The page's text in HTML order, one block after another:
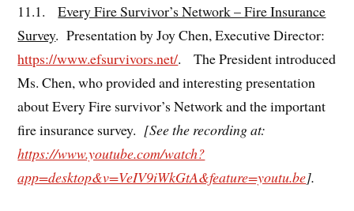
11.1.Every Fire Survivor’s Network – Fire Insurance
Survey. Presentation by Joy Chen, Executive Director:
https://www.efsurvivors.net/. The President introduced
Ms. Chen, who provided and interesting presentation
about Every Fire survivor’s Network and the important
fire insurance survey. [See the recording at:
https://www.youtube.com/watch?
app=desktop&v=VeIV9iWkGtA&feature=youtu.be].